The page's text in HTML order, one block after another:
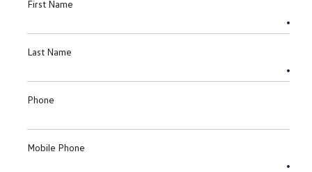
First Name
Last Name
Phone
Mobile Phone